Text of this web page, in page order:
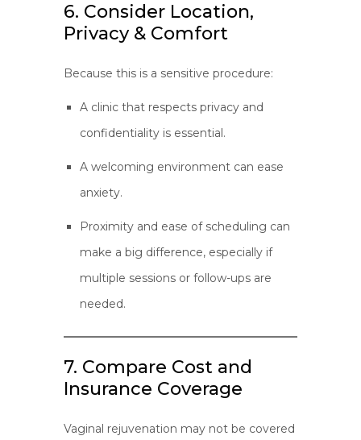
6. Consider Location,
Privacy & Comfort
Because this is a sensitive procedure:
A clinic that respects privacy and
confidentiality is essential.
A welcoming environment can ease
anxiety.
Proximity and ease of scheduling can
make a big difference, especially if
multiple sessions or follow-ups are
needed.
7. Compare Cost and
Insurance Coverage
Vaginal rejuvenation may not be covered